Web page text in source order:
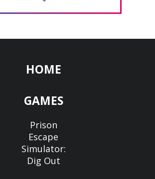
HOME
GAMES
Prison
Escape
Simulator:
Dig Out